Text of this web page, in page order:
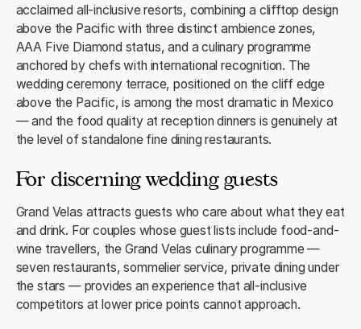
acclaimed all-inclusive resorts, combining a clifftop design
above the Pacific with three distinct ambience zones,
AAA Five Diamond status, and a culinary programme
anchored by chefs with international recognition. The
wedding ceremony terrace, positioned on the cliff edge
above the Pacific, is among the most dramatic in Mexico
— and the food quality at reception dinners is genuinely at
the level of standalone fine dining restaurants.
For discerning wedding guests
Grand Velas attracts guests who care about what they eat
and drink. For couples whose guest lists include food-and-
wine travellers, the Grand Velas culinary programme —
seven restaurants, sommelier service, private dining under
the stars — provides an experience that all-inclusive
competitors at lower price points cannot approach.